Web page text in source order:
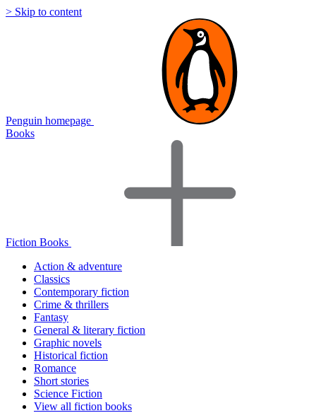
> Skip to content
Penguin homepage
Books
Fiction Books
Action & adventure
Classics
Contemporary fiction
Crime & thrillers
Fantasy
General & literary fiction
Graphic novels
Historical fiction
Romance
Short stories
Science Fiction
View all fiction books